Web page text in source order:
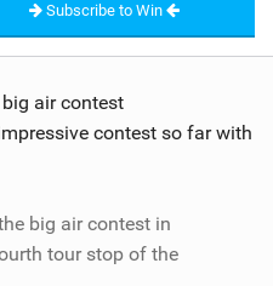
Subscribe to Win
air contest
contest so far with
big air contest in
tour stop of the